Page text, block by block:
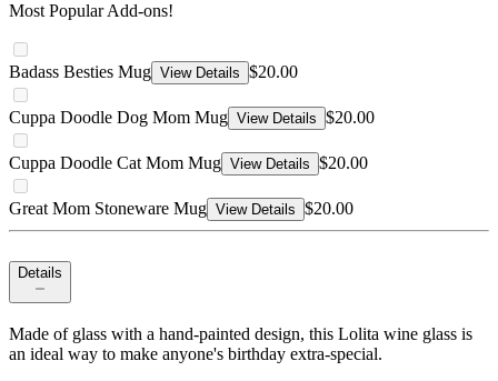
Most Popular Add-ons!
Badass Besties Mug View Details $20.00
Cuppa Doodle Dog Mom Mug View Details $20.00
Cuppa Doodle Cat Mom Mug View Details $20.00
Great Mom Stoneware Mug View Details $20.00
Details
Made of glass with a hand-painted design, this Lolita wine glass is
an ideal way to make anyone's birthday extra-special.